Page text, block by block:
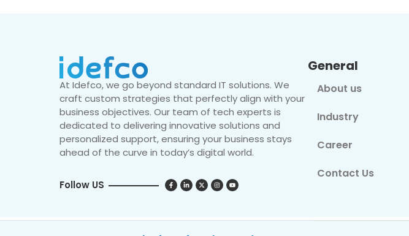
At Idefco, we go beyond standard IT solutions. We
craft custom strategies that perfectly align with your
business objectives. Our team of tech experts is
dedicated to delivering innovative solutions and
personalized support, ensuring your business stays
ahead of the curve in today’s digital world.
Follow US
General
About us
Industry
Career
Contact Us